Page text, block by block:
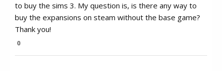
to buy the sims 3. My question is, is there any way to
buy the expansions on steam without the base game?
Thank you!
0